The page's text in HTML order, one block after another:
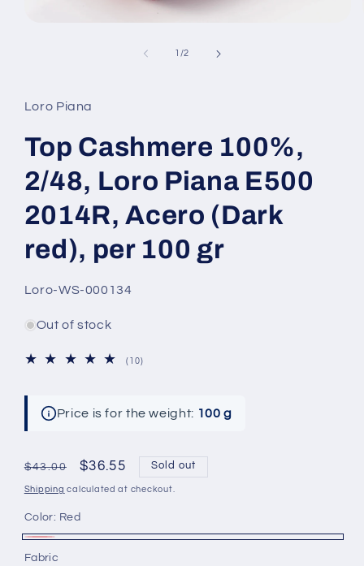
1 /of
2
Loro Piana
Top Cashmere 100%,
2/48, Loro Piana E500
2014R, Acero (Dark
red), per 100 gr
SKU:
Loro-WS-000134
Out of stock
(10)10
Price is for the weight: 100 g
Regular
price
$43.00
Sale
price
$36.55 Sold out
Shipping calculated at checkout.
Color: Red
Fabric